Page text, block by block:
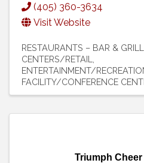
(405) 360-3634
Visit Website
RESTAURANTS – BAR & GRILL
CENTERS/RETAIL
ENTERTAINMENT/
FACILITY/CONFERENCE
Triumph